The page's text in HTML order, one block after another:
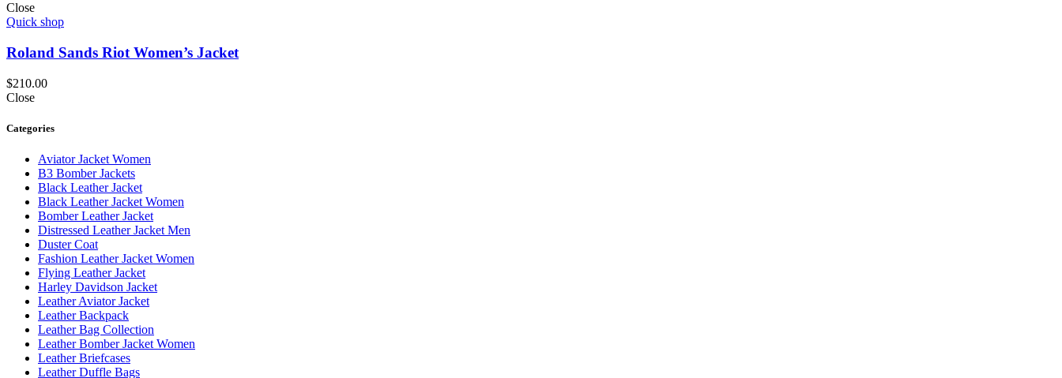
Close
Quick shop
Roland Sands Riot Women’s Jacket
$210.00
Close
Categories
Aviator Jacket Women
B3 Bomber Jackets
Black Leather Jacket
Black Leather Jacket Women
Bomber Leather Jacket
Distressed Leather Jacket Men
Duster Coat
Fashion Leather Jacket Women
Flying Leather Jacket
Harley Davidson Jacket
Leather Aviator Jacket
Leather Backpack
Leather Bag Collection
Leather Bomber Jacket Women
Leather Briefcases
Leather Duffle Bags